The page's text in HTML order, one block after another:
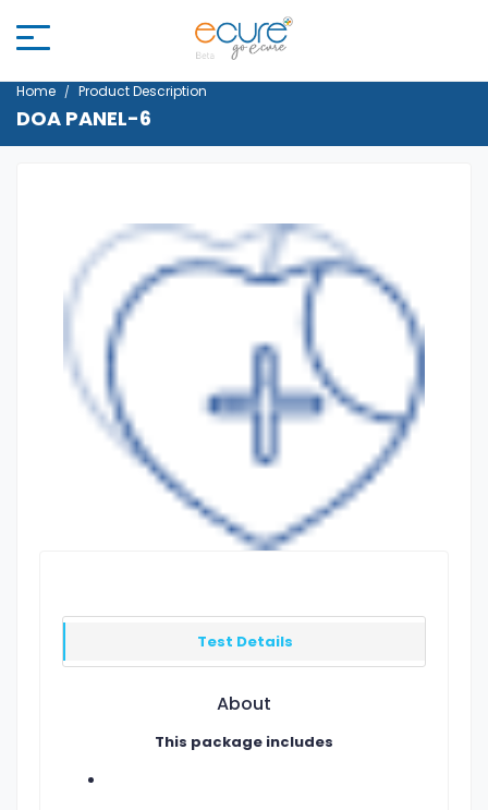
Home Product Description
DOA PANEL-6
Test Details
About
This package includes